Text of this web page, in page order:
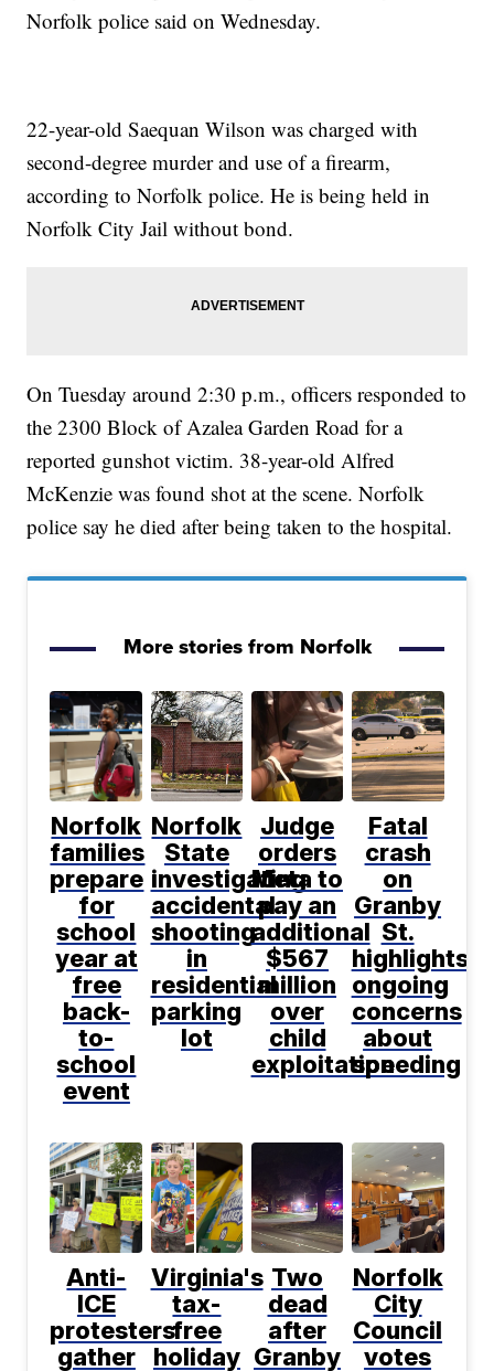
Norfolk police said on Wednesday.
22-year-old Saequan Wilson was charged with
second-degree murder and use of a firearm,
according to Norfolk police. He is being held in
Norfolk City Jail without bond.
On Tuesday around 2:30 p.m., officers responded to
the 2300 Block of Azalea Garden Road for a
reported gunshot victim. 38-year-old Alfred
McKenzie was found shot at the scene. Norfolk
police say he died after being taken to the hospital.
More stories from Norfolk
Norfolk
families
prepare
for
school
year at
free
back-
to-
school
event
Norfolk
State
investigating
accidental
shooting
in
residential
parking
lot
Judge
orders
Meta to
pay an
additional
$567
million
over
child
exploitation
Fatal
crash
on
Granby
St.
highlights
ongoing
concerns
about
speeding
Anti-
ICE
protesters
gather
Virginia's
tax-
free
holiday
Two
dead
after
Granby
Norfolk
City
Council
votes